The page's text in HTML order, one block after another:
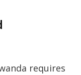
requires